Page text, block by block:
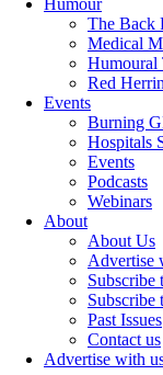
Humour
The Back
Medical
Humoural
Red
Events
Burning
Hospitals
Events
Podcasts
Webinars
About
About Us
Advertise
Subscribe
Subscribe
Past Issues
Contact us
Advertise with